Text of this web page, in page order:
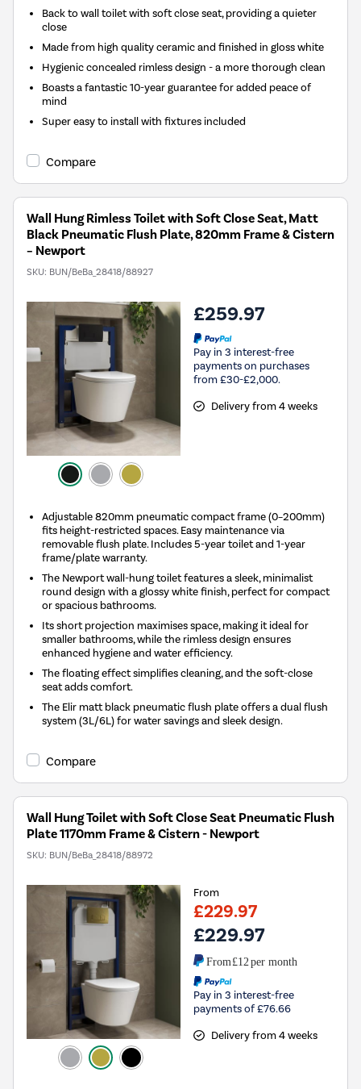
Back to wall toilet with soft close seat, providing a quieter
close
Made from high quality ceramic and finished in gloss white
Hygienic concealed rimless design - a more thorough clean
Boasts a fantastic 10-year guarantee for added peace of
mind
Super easy to install with fixtures included
Compare
Wall Hung Rimless Toilet with Soft Close Seat, Matt
Black Pneumatic Flush Plate, 820mm Frame & Cistern
– Newport
SKU: BUN/BeBa_28418/88927
£259.97
Pay in 3 interest-free
payments on purchases
from £30-£2,000.
Delivery from 4 weeks
Adjustable 820mm pneumatic compact frame (0–200mm)
fits height-restricted spaces. Easy maintenance via
removable flush plate. Includes 5-year toilet and 1-year
frame/plate warranty.
The Newport wall-hung toilet features a sleek, minimalist
round design with a glossy white finish, perfect for compact
or spacious bathrooms.
Its short projection maximises space, making it ideal for
smaller bathrooms, while the rimless design ensures
enhanced hygiene and water efficiency.
The floating effect simplifies cleaning, and the soft-close
seat adds comfort.
The Elir matt black pneumatic flush plate offers a dual flush
system (3L/6L) for water savings and sleek design.
Compare
Wall Hung Toilet with Soft Close Seat Pneumatic Flush
Plate 1170mm Frame & Cistern - Newport
SKU: BUN/BeBa_28418/88972
From
£229.97
£229.97
From £12 per month
Pay in 3 interest-free
payments of £76.66
Delivery from 4 weeks